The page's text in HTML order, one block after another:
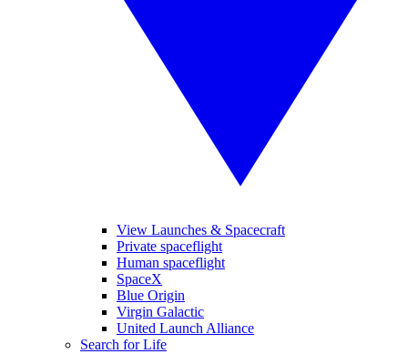
View Launches & Spacecraft
Private spaceflight
Human spaceflight
SpaceX
Blue Origin
Virgin Galactic
United Launch Alliance
Search for Life